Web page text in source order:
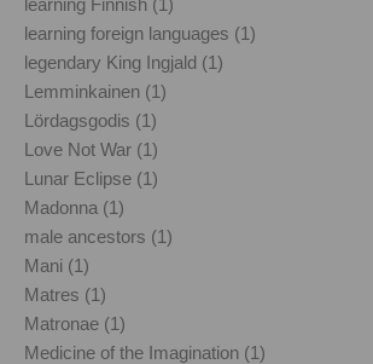
learning foreign languages (1)
legendary King Ingjald (1)
Lemminkainen (1)
Lördagsgodis (1)
Love Not War (1)
Lunar Eclipse (1)
Madonna (1)
male ancestors (1)
Mani (1)
Matres (1)
Matronae (1)
Medicine of the Imagination (1)